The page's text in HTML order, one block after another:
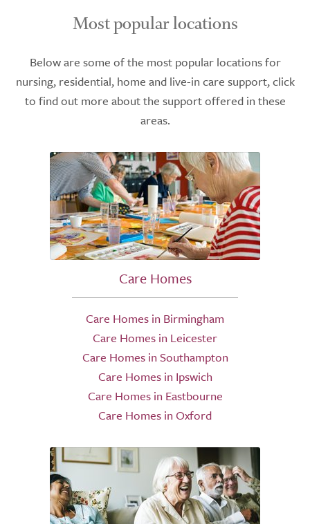
Most popular locations
Below are some of the most popular locations for
nursing, residential, home and live-in care support, click
to find out more about the support offered in these
areas.
Care Homes
Care Homes in Birmingham
Care Homes in Leicester
Care Homes in Southampton
Care Homes in Ipswich
Care Homes in Eastbourne
Care Homes in Oxford